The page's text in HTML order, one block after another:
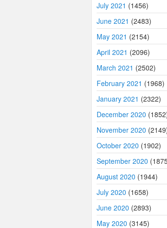
July 2021 (1456)
June 2021 (2483)
May 2021 (2154)
April 2021 (2096)
March 2021 (2502)
February 2021 (1968)
January 2021 (2322)
December 2020
November 2020
October 2020 (1902)
September 2020
August 2020 (1944)
July 2020 (1658)
June 2020 (2893)
May 2020 (3145)